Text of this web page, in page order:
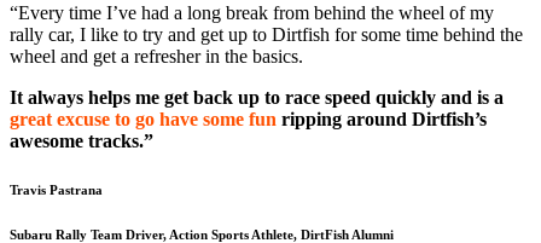
“Every time I’ve had a long break from behind the wheel of my
rally car, I like to try and get up to Dirtfish for some time behind the
wheel and get a refresher in the basics.
It always helps me get back up to race speed quickly and is a
great excuse to go have some fun ripping around Dirtfish’s
awesome tracks.”
Travis Pastrana
Subaru Rally Team Driver, Action Sports Athlete, DirtFish Alumni